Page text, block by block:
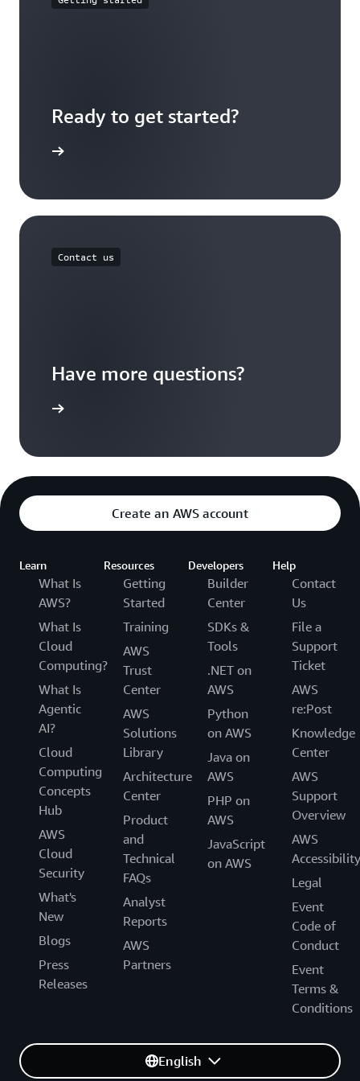
Ready to get started?
Contact us
Have more questions?
Create an AWS account
Learn
What Is
AWS?
What Is
Cloud
Computing?
What Is
Agentic
AI?
Cloud
Computing
Concepts
Hub
AWS
Cloud
Security
What's
New
Blogs
Press
Releases
Resources
Getting
Started
Training
AWS
Trust
Center
AWS
Solutions
Library
Architecture
Center
Product
and
Technical
FAQs
Analyst
Reports
AWS
Partners
Developers
Builder
Center
SDKs &
Tools
.NET on
AWS
Python
on AWS
Java on
AWS
PHP on
AWS
JavaScript
on AWS
Help
Contact
Us
File a
Support
Ticket
AWS
re:Post
Knowledge
Center
AWS
Support
Overview
AWS
Accessibility
Legal
Event
Code of
Conduct
Event
Terms &
Conditions
English